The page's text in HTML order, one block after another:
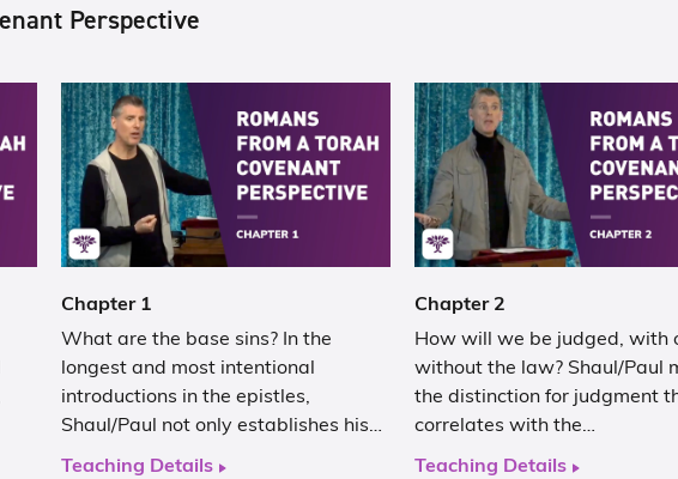
Perspective
Chapter 1
What are the base sins? In the
longest and most intentional
introductions in the epistles,
Shaul/Paul not only establishes his…
Teaching Details
Chapter 2
How will we be judged, with
without the law? Shaul/Paul
the distinction for judgment
correlates with the…
Teaching Details